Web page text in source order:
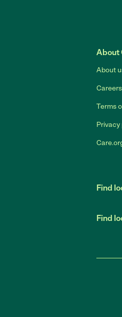
About
About
Careers
Terms
Privacy
Find
Find